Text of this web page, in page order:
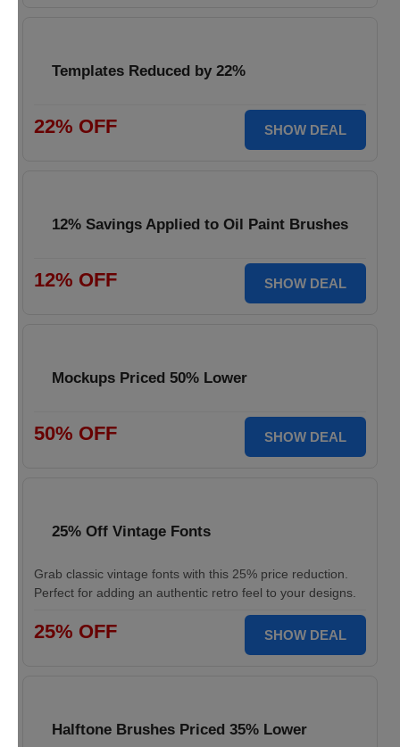
Templates Reduced by 22%
22% OFF SHOW DEAL
12% Savings Applied to Oil Paint Brushes
12% OFF SHOW DEAL
Mockups Priced 50% Lower
50% OFF SHOW DEAL
25% Off Vintage Fonts
Grab classic vintage fonts with this 25% price reduction.
Perfect for adding an authentic retro feel to your designs.
25% OFF SHOW DEAL
Halftone Brushes Priced 35% Lower